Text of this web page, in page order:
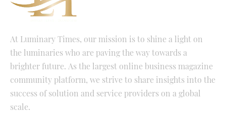
At Luminary Times, our mission is to shine a light on
the luminaries who are paving the way towards a
brighter future. As the largest online business magazine
community platform, we strive to share insights into the
success of solution and service providers on a global
scale.